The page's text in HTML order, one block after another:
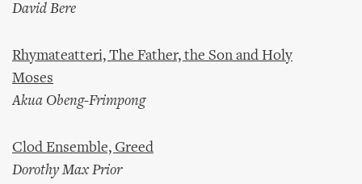
David Bere
Rhymateatteri, The Father, the Son and Holy
Moses
Akua Obeng-Frimpong
Clod Ensemble, Greed
Dorothy Max Prior